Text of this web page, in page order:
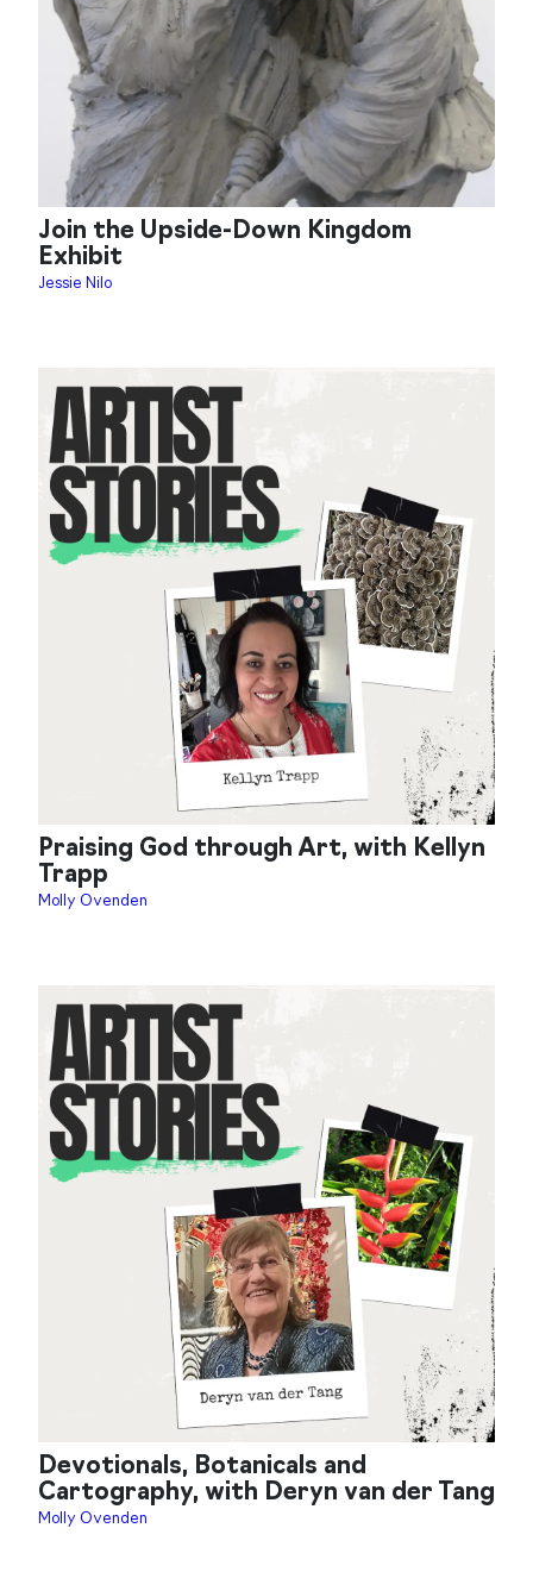
Join the Upside-Down Kingdom
Exhibit
Jessie Nilo
Praising God through Art, with Kellyn
Trapp
Molly Ovenden
Devotionals, Botanicals and
Cartography, with Deryn van der Tang
Molly Ovenden